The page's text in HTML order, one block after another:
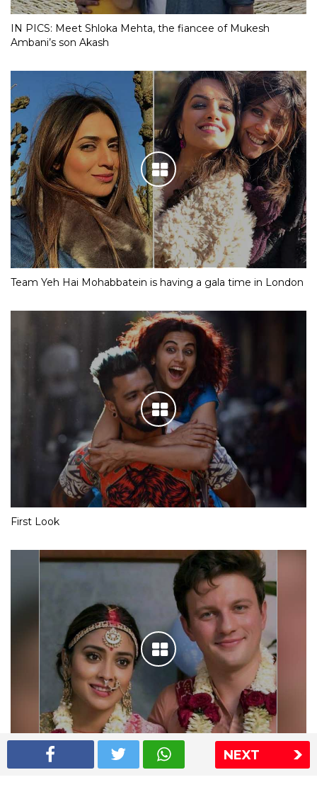
NEXT
IN PICS: Meet Shloka Mehta, the fiancee of Mukesh
Ambani’s son Akash
Team Yeh Hai Mohabbatein is having a gala time in London
First Look
Shriya Saran wedding pics